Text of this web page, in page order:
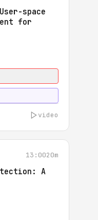
space
for
video
13:0020m
A